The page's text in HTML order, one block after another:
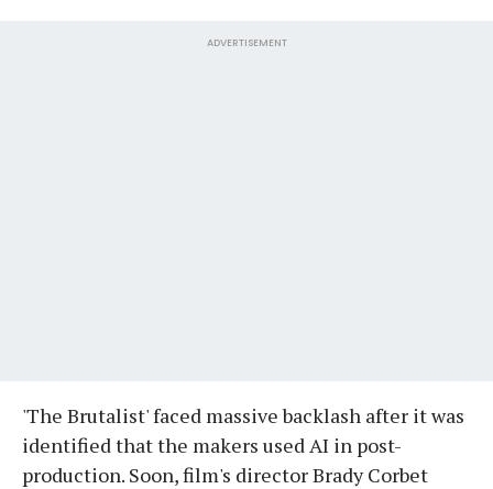
ADVERTISEMENT
'The Brutalist' faced massive backlash after it was
identified that the makers used AI in post-
production. Soon, film's director Brady Corbet